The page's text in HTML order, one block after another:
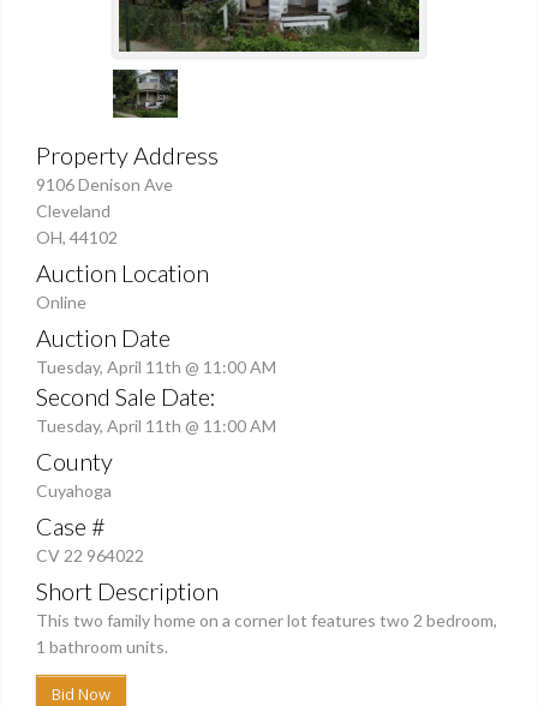
Property Address
9106 Denison Ave
Cleveland
OH, 44102
Auction Location
Online
Auction Date
Tuesday, April 11th @ 11:00 AM
Second Sale Date:
Tuesday, April 11th @ 11:00 AM
County
Cuyahoga
Case #
CV 22 964022
Short Description
This two family home on a corner lot features two 2 bedroom,
1 bathroom units.
Bid Now